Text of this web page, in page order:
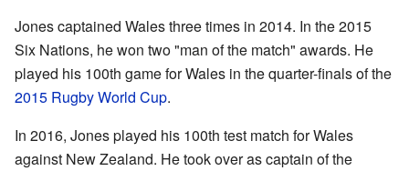
Jones captained Wales three times in 2014. In the 2015
Six Nations, he won two "man of the match" awards. He
played his 100th game for Wales in the quarter-finals of the
2015 Rugby World Cup.
In 2016, Jones played his 100th test match for Wales
against New Zealand. He took over as captain of the